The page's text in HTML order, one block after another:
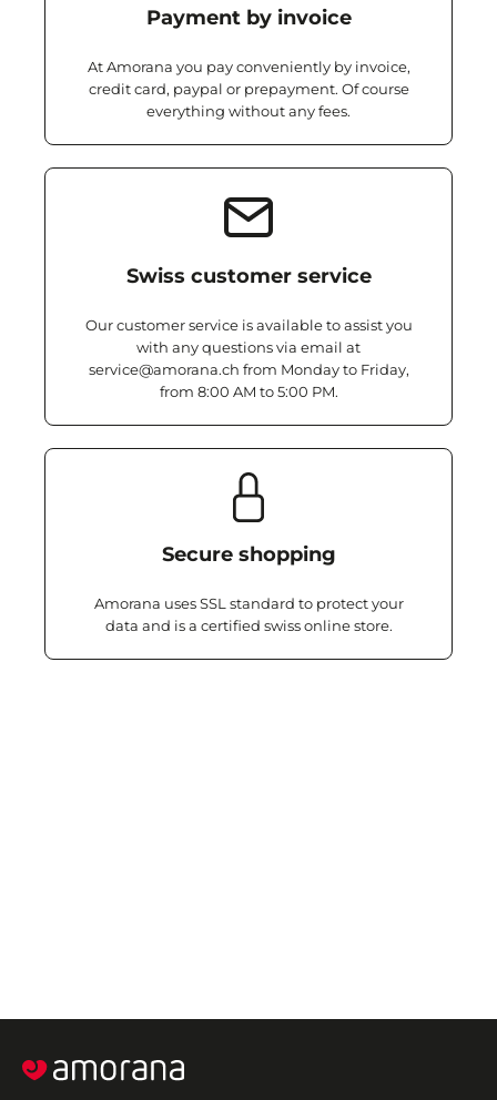
Payment by invoice
At Amorana you pay conveniently by invoice,
credit card, paypal or prepayment. Of course
everything without any fees.
Swiss customer service
Our customer service is available to assist you
with any questions via email at
service@amorana.ch from Monday to Friday,
from 8:00 AM to 5:00 PM.
Secure shopping
Amorana uses SSL standard to protect your
data and is a certified swiss online store.